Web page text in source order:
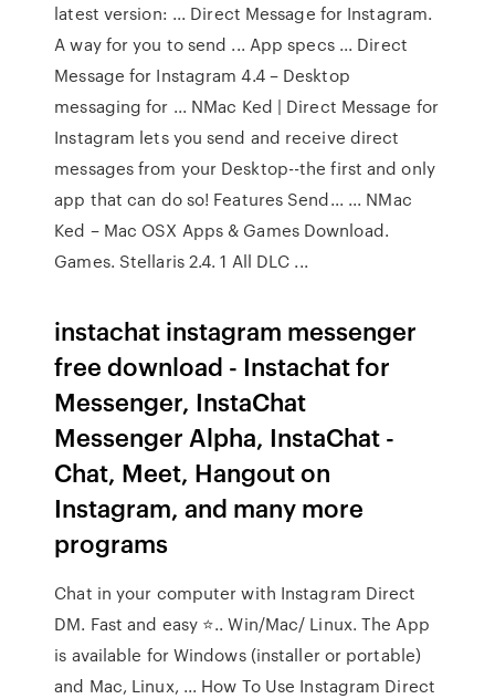
latest version: ... Direct Message for Instagram.
A way for you to send ... App specs ... Direct
Message for Instagram 4.4 – Desktop
messaging for ... NMac Ked | Direct Message for
Instagram lets you send and receive direct
messages from your Desktop--the first and only
app that can do so! Features Send... ... NMac
Ked – Mac OSX Apps & Games Download.
Games. Stellaris 2.4. 1 All DLC ...
instachat instagram messenger
free download - Instachat for
Messenger, InstaChat
Messenger Alpha, InstaChat -
Chat, Meet, Hangout on
Instagram, and many more
programs
Chat in your computer with Instagram Direct
DM. Fast and easy ⭐.. Win/Mac/ Linux. The App
is available for Windows (installer or portable)
and Mac, Linux, ... How To Use Instagram Direct